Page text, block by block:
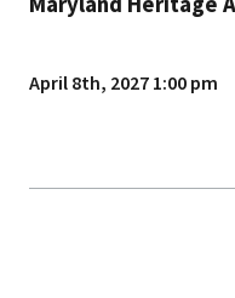
April 8th, 2027 1:00 pm